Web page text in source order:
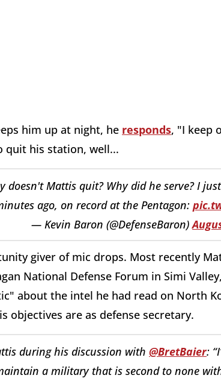
him up at night, he responds, "I keep
quit his station, well...
doesn't Mattis quit? Why did he serve? I
ago, on record at the Pentagon:
— Kevin Baron (@DefenseBaron)
giver of mic drops. Most recently
National Defense Forum in Simi
about the intel he had read on North
objectives are as defense secretary.
during his discussion with @BretBaier:
a military that is second to none